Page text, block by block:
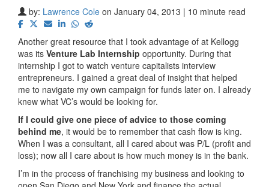
by: Lawrence Cole on January 04, 2013 | 10 minute read
Another great resource that I took advantage of at Kellogg
was its Venture Lab Internship opportunity. During that
internship I got to watch venture capitalists interview
entrepreneurs. I gained a great deal of insight that helped
me to navigate my own campaign for funds later on. I already
knew what VC’s would be looking for.
If I could give one piece of advice to those coming
behind me, it would be to remember that cash flow is king.
When I was a consultant, all I cared about was P/L (profit and
loss); now all I care about is how much money is in the bank.
I’m in the process of franchising my business and looking to